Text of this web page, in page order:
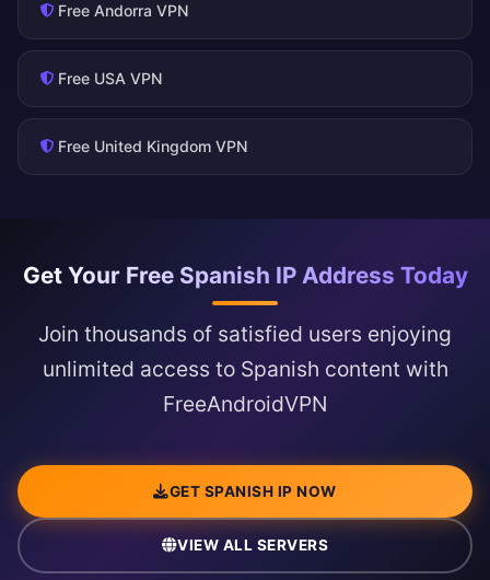
Free Andorra VPN
Free USA VPN
Free United Kingdom VPN
Get Your Free Spanish IP Address Today
Join thousands of satisfied users enjoying
unlimited access to Spanish content with
FreeAndroidVPN
GET SPANISH IP NOW
VIEW ALL SERVERS